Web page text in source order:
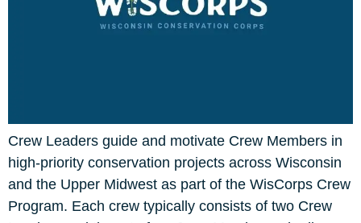
Crew Leaders guide and motivate Crew Members in
high-priority conservation projects across Wisconsin
and the Upper Midwest as part of the WisCorps Crew
Program. Each crew typically consists of two Crew